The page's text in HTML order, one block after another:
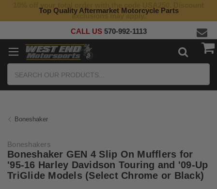
Top Quality Aftermarket Motorcycle Parts
exclusions may apply.
CALL US 570-992-1113
Boneshaker
Boneshakers
Boneshaker GEN 4 Slip On Mufflers for
'95-16 Harley Davidson Touring and '09-Up
TriGlide Models (Select Chrome or Black)